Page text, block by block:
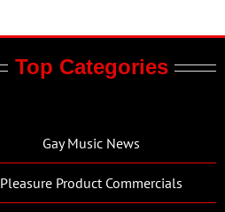
Top Categories
Gay Music News
Pleasure Product Commercials